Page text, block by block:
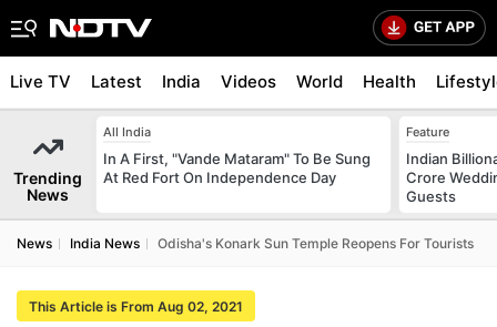
Live TV Latest India Videos World Health
Trending
News
All India
In A First, "Vande Mataram" To Be Sung
At Red Fort On Independence Day
Feature
Indian
Crore
Guests
News India News Odisha's Konark Sun Temple Reopens For Tourists
This Article is From Aug 02, 2021